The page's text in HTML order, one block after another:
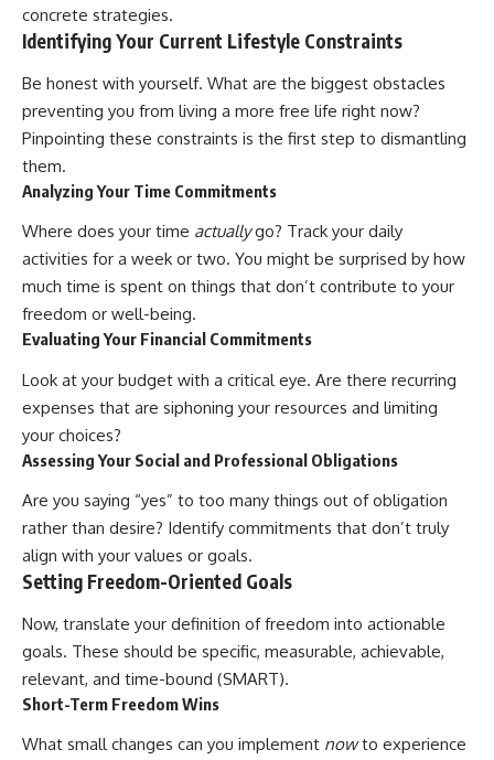
(https://youtu.be/nBwG7z3gox
U)
**Latest Video**
[https://youtu.be/uzxhI6lqxCc]
(https://youtu.be/uzxhI6lqxCc)
---
## Subscribe
Subscribe for calm
documentaries that reveal the
hidden forces behind wealth,
investing, retirement planning,
financial independence, and
long-term financial security.
[https://youtube.com/@HowWe
althGrows?sub_confirmation=1]
althGrows?sub_confirmation=1)
#401k #RetirementPlanning
#CompoundInterest
#PersonalFinance
#FinancialIndependence
#LongTermInvesting
#FinancialLiteracy
concrete strategies.
Identifying Your Current Lifestyle Constraints
Be honest with yourself. What are the biggest obstacles
preventing you from living a more free life right now?
Pinpointing these constraints is the first step to dismantling
them.
Analyzing Your Time Commitments
Where does your time actuallygo? Track your daily
activities for a week or two. You might be surprised by how
much time is spent on things that don’t contribute to your
freedom or well-being.
Evaluating Your Financial Commitments
Look at your budget with a critical eye. Are there recurring
expenses that are siphoning your resources and limiting
your choices?
Assessing Your Social and Professional Obligations
Are you saying “yes” to too many things out of obligation
rather than desire? Identify commitments that don’t truly
align with your values or goals.
Setting Freedom-Oriented Goals
Now, translate your definition of freedom into actionable
goals. These should be specific, measurable, achievable,
relevant, and time-bound (SMART).
Short-Term Freedom Wins
What small changes can you implement nowto experience